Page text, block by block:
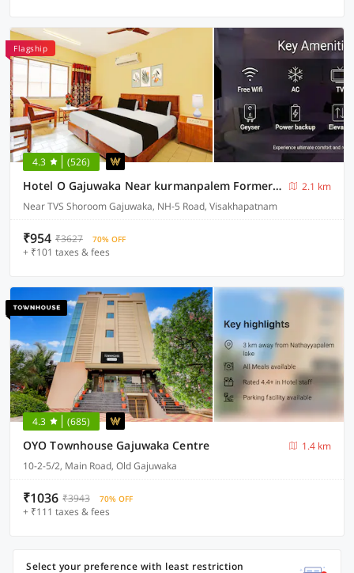
Flagship
4.3 (526)
Hotel O Gajuwaka Near kurmanpalem Formerly SBT
2.1 km
Near TVS Shoroom Gajuwaka, NH-5 Road, Visakhapatnam
₹954 ₹3627 70% OFF
+ ₹101 taxes & fees
4.3 (685)
OYO Townhouse Gajuwaka Centre
1.4 km
10-2-5/2, Main Road, Old Gajuwaka
₹1036 ₹3943 70% OFF
+ ₹111 taxes & fees
Select your preference with least restriction